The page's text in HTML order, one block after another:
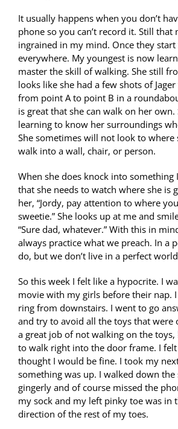
It usually happens when you don’t
phone so you can’t record it. Still
ingrained in my mind. Once they
everywhere. My youngest is now
master the skill of walking. She still
looks like she had a few shots of
from point A to point B in a
is great that she can walk on her own.
learning to know her surroundings
She sometimes will not look to where
walk into a wall, chair, or person.
When she does knock into something
that she needs to watch where she is
her, “Jordy, pay attention to where
sweetie.” She looks up at me and
“Sure dad, whatever.” With this in
always practice what we preach. In a
do, but we don’t live in a perfect
So this week I felt like a hypocrite. I
movie with my girls before their nap.
ring from downstairs. I went to go
and try to avoid all the toys that were
a great job of not walking on the
to walk right into the door frame. I
thought I would be fine. I took my
something was up. I walked down the
gingerly and of course missed the
my sock and my left pinky toe was in
direction of the rest of my toes.